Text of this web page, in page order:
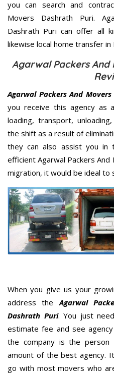
you can search and
Movers Dashrath Puri.
Dashrath Puri can offer all
likewise local home transfer in
Agarwal Packers
Agarwal Packers And Movers
you receive this agency as
loading, transport,
the shift as a result of
they can also assist you in
efficient Agarwal Packers
migration, it would be ideal to
When you give us your
address theAgarwal
Dashrath Puri. You just
estimate fee and see
the company is the
amount of the best agency.
go with most movers who